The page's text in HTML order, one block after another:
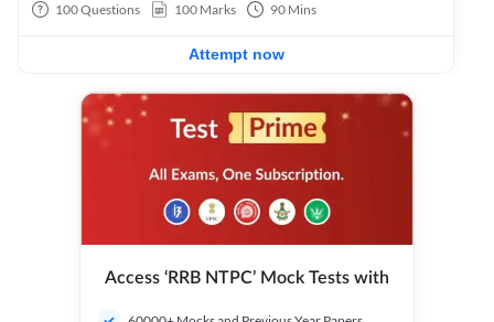
100Questions 100 Marks 90 Mins
Attempt now
Access ‘RRB NTPC’ Mock Tests with